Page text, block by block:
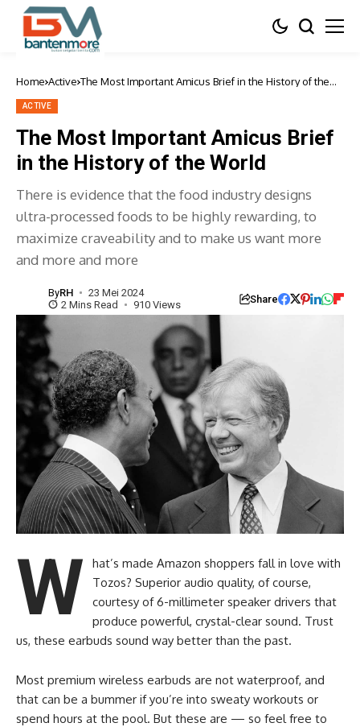
Home Active The Most Important Amicus Brief in the History of the
ACTIVE
The Most Important Amicus Brief
in the History of the World
There is evidence that the food industry designs
ultra-processed foods to be highly rewarding, to
maximize craveability and to make us want more
and more and more
ByRH
23 Mei 2024
2 Mins Read
910 Views Share
W
hat’s made Amazon shoppers fall in love with
Tozos? Superior audio quality, of course,
courtesy of 6-millimeter speaker drivers that
produce powerful, crystal-clear sound. Trust
us, these earbuds sound way better than the past.
Most premium wireless earbuds are not waterproof, and
that can be a bummer if you’re into sweaty workouts or
spend hours at the pool. But these are — so feel free to